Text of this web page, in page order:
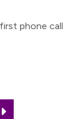
phone call